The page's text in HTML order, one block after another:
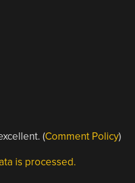
(Comment Policy)
is processed.